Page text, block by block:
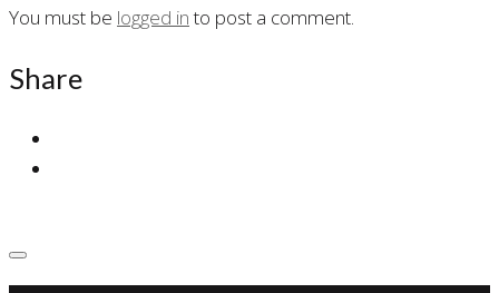
You must be logged into post a comment.
Share